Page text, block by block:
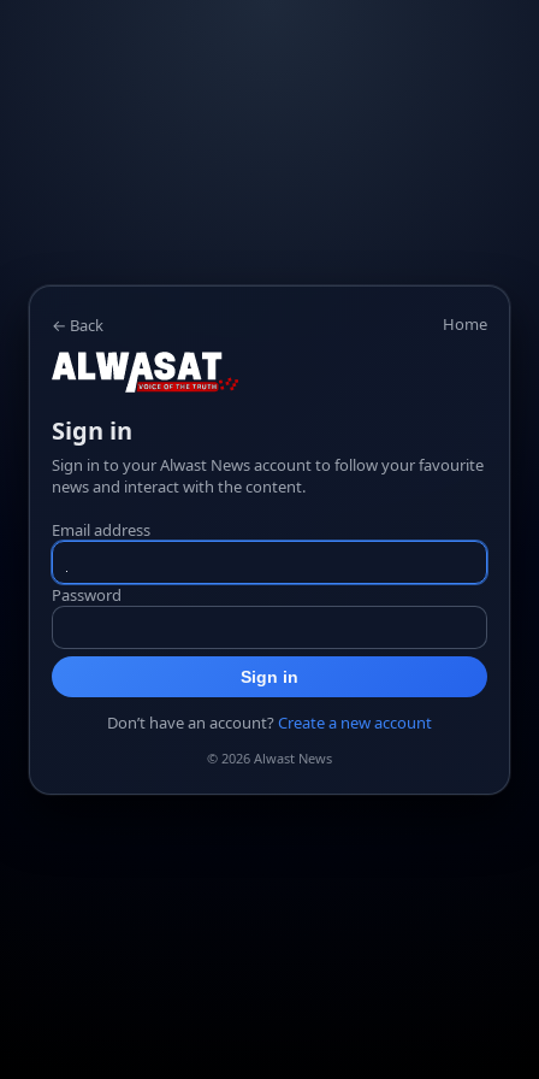
← Back Home
Sign in
Sign in to your Alwast News account to follow your favourite
news and interact with the content.
Email address
Password
Sign in
Don’t have an account?Create a new account
© 2026 Alwast News